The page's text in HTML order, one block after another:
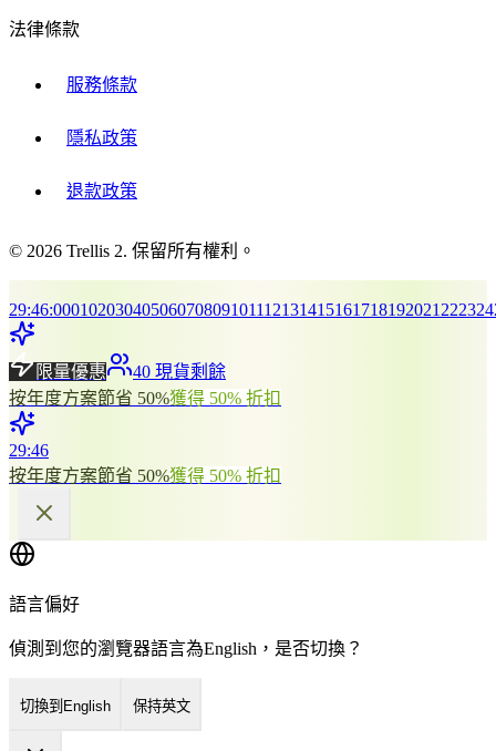
法律條款
服務條款
隱私政策
退款政策
© 2026 Trellis 2. 保留所有權利。
29:46:00010203040506070809101112131415161718192021 222324
限量優惠
40 現貨剩餘
按年度方案節省 50%獲得 50% 折扣
29:46
按年度方案節省 50%獲得 50% 折扣
語言偏好
偵測到您的瀏覽器語言為English，是否切換？
切換到English 保持英文